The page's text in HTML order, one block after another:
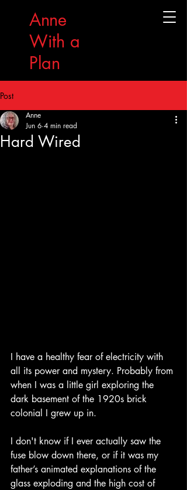
Anne
With a
Plan
Post
Hard Wired
Anne
Jun 6 4 min read
I have a healthy fear of electricity with
all its power and mystery. Probably from
when I was a little girl exploring the
dark basement of the 1920s brick
colonial I grew up in.
I don't know if I ever actually saw the
fuse blow down there, or if it was my
father’s animated explanations of the
glass exploding and the high cost of